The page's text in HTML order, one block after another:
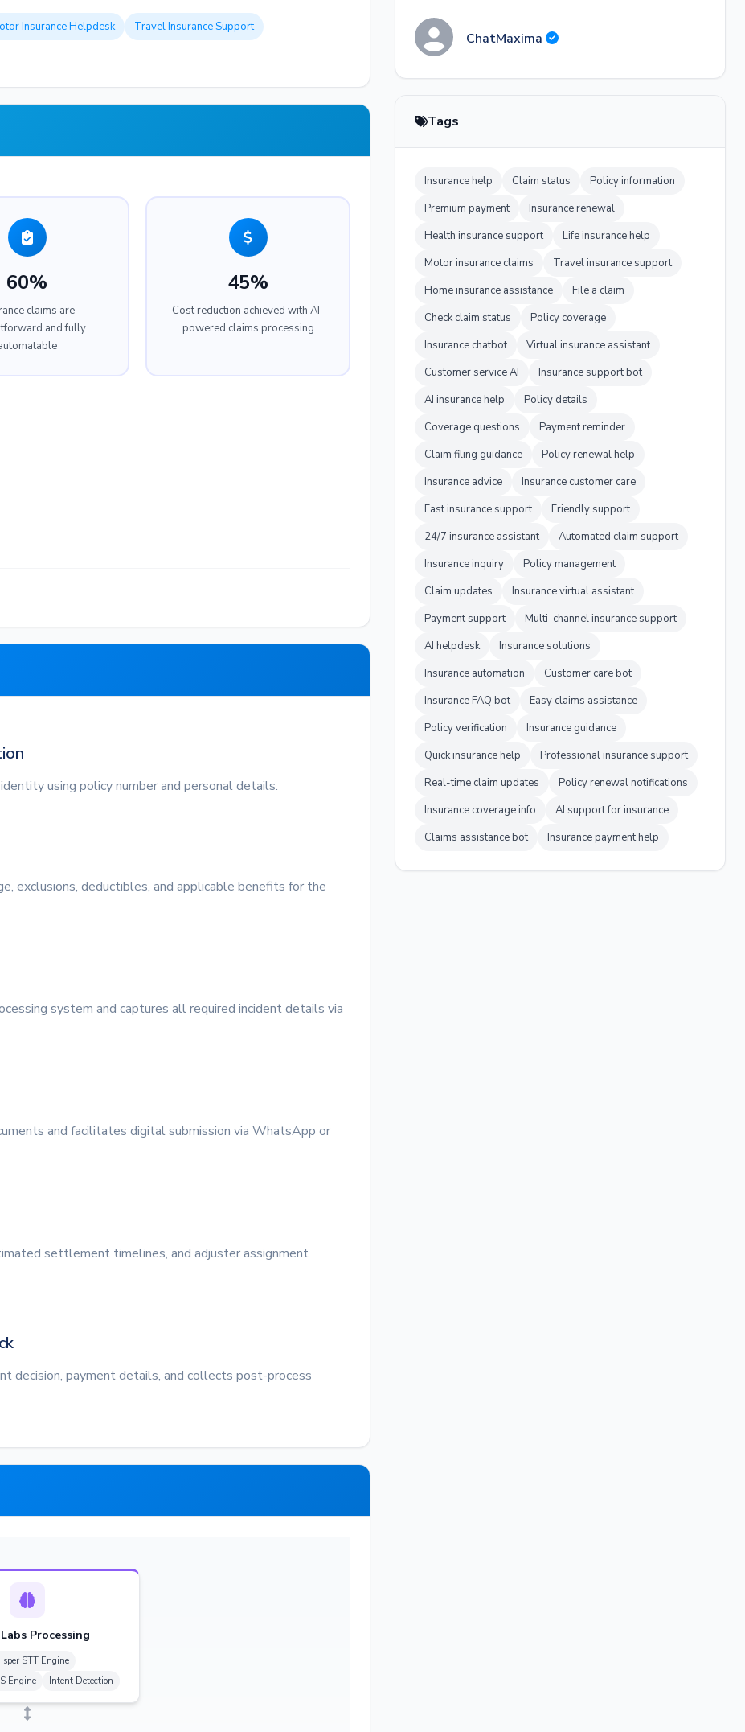
Insurance Helpdesk
Travel Insurance Support
60%
claims are
and fully
45%
Cost reduction achieved with AI-
powered claims processing
using policy number and personal details.
exclusions, deductibles, and applicable benefits for the
system and captures all required incident details via
and facilitates digital submission via WhatsApp or
settlement timelines, and adjuster assignment
decision, payment details, and collects post-process
Processing
STT Engine
Engine
Intent Detection
ChatMaxima
Tags
Insurance help Claim status
Policy information
Premium payment
Insurance renewal
Health insurance support
Life insurance help
Motor insurance claims
Travel insurance support
Home insurance assistance
File a claim
Check claim status
Policy coverage
Insurance chatbot
Virtual insurance assistant
Customer service AI
Insurance support bot
AI insurance help
Policy details
Coverage questions
Payment reminder
Claim filing guidance
Policy renewal help
Insurance advice
Insurance customer care
Fast insurance support
Friendly support
24/7 insurance assistant
Automated claim support
Insurance inquiry
Policy management
Claim updates
Insurance virtual assistant
Payment support
Multi-channel insurance support
AI helpdesk
Insurance solutions
Insurance automation
Customer care bot
Insurance FAQ bot
Easy claims assistance
Policy verification
Insurance guidance
Quick insurance help
Professional insurance support
Real-time claim updates
Policy renewal notifications
Insurance coverage info
AI support for insurance
Claims assistance bot
Insurance payment help